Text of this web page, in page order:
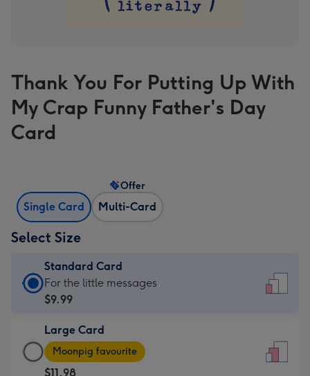
Thank You For Putting Up With
My Crap Funny Father's Day
Card
Single Card Multi-Card
Offer
Select Size
Standard Card
Standard
Card
$9.99
-
For
For the little messages
$9.99
Large Card
Large
Card
Moonpig favourite
$11.98